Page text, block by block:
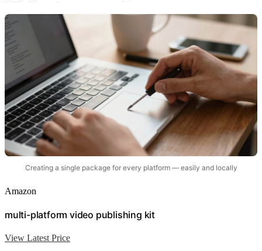
Creating a single package for every platform — easily and locally
Amazon
multi-platform video publishing kit
View Latest Price